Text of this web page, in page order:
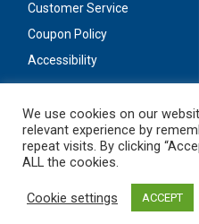
Customer Service
Coupon Policy
Accessibility
Stay
We use cookies on our
relevant experience by
repeat visits. By clicking
ALL the cookies.
Cookie settings ACCEPT